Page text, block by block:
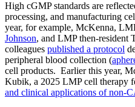
High cGMP standards are
processing, and manufacturing
year, for example, McKenna,
Johnson, and LMP then-resident
colleagues published a protocol
peripheral blood collection (
cell products. Earlier this year,
Kubik, a 2025 LMP cell therapy
and clinical applications of non-